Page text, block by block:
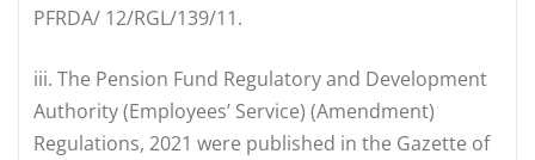
PFRDA/ 12/RGL/139/11.
iii. The Pension Fund Regulatory and Development
Authority (Employees’ Service) (Amendment)
Regulations, 2021 were published in the Gazette of